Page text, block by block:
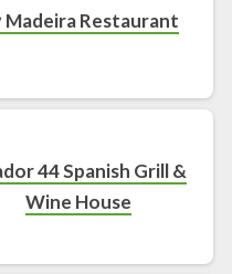
Madeira Restaurant
44 Spanish Grill &
Wine House